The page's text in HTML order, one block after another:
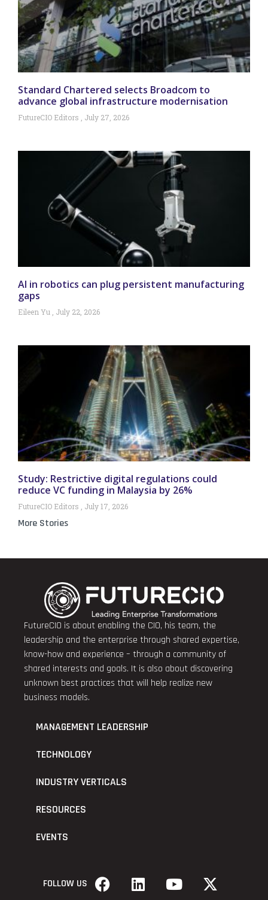
Standard Chartered selects Broadcom to
advance global infrastructure modernisation
FutureCIO Editors July 27, 2026
AI in robotics can plug persistent manufacturing
gaps
Eileen Yu July 22, 2026
Study: Restrictive digital regulations could
reduce VC funding in Malaysia by 26%
FutureCIO Editors July 17, 2026
More Stories
FutureCIO is about enabling the CIO, his team, the
leadership and the enterprise through shared expertise,
know-how and experience – through a community of
shared interests and goals. It is also about discovering
unknown best practices that will help realize new
business models.
MANAGEMENT LEADERSHIP
TECHNOLOGY
INDUSTRY VERTICALS
RESOURCES
EVENTS
FOLLOW US